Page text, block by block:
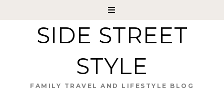
SIDE STREET
STYLE
FAMILY TRAVEL AND LIFESTYLE BLOG